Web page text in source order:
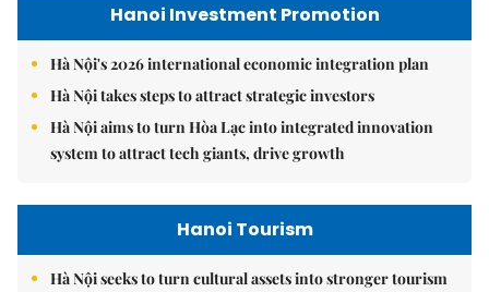
Hanoi Investment Promotion
Hà Nội's 2026 international economic integration plan
Hà Nội takes steps to attract strategic investors
Hà Nội aims to turn Hòa Lạc into integrated innovation
system to attract tech giants, drive growth
Hanoi Tourism
Hà Nội seeks to turn cultural assets into stronger tourism